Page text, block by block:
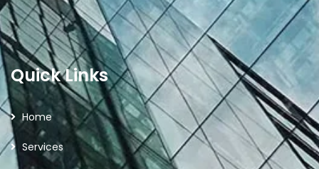
Quick Links
Home
Services